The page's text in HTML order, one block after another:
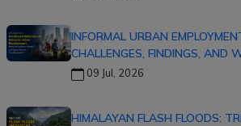
INFORMAL URBAN
CHALLENGES, FINDINGS, AND
09 Jul, 2026
HIMALAYAN FLASH FLOODS: